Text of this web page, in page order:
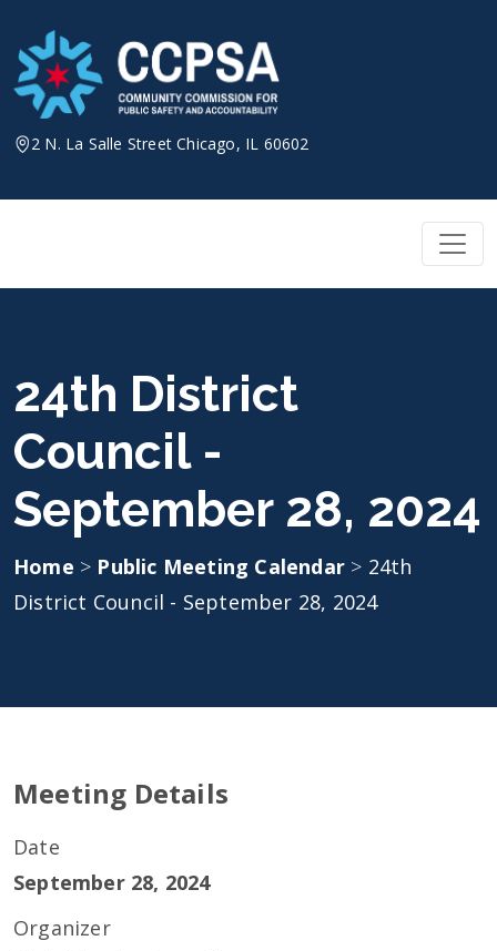
content
2 N. La Salle Street Chicago, IL 60602
24th District
Council -
September 28, 2024
Home > Public Meeting Calendar > 24th
District Council - September 28, 2024
Meeting Details
Date
September 28, 2024
Organizer